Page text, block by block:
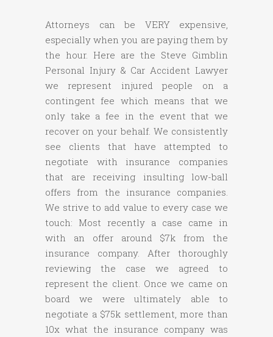
Attorneys can be VERY expensive,
especially when you are paying them by
the hour. Here are the Steve Gimblin
Personal Injury & Car Accident Lawyer
we represent injured people on a
contingent fee which means that we
only take a fee in the event that we
recover on your behalf. We consistently
see clients that have attempted to
negotiate with insurance companies
that are receiving insulting low-ball
offers from the insurance companies.
We strive to add value to every case we
touch: Most recently a case came in
with an offer around $7k from the
insurance company. After thoroughly
reviewing the case we agreed to
represent the client. Once we came on
board we were ultimately able to
negotiate a $75k settlement, more than
10x what the insurance company was